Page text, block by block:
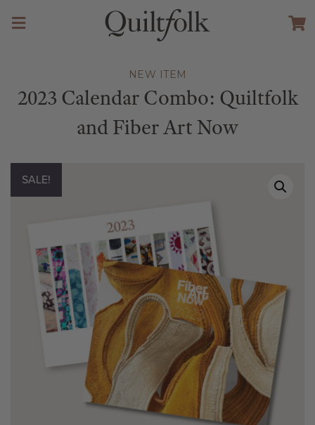
NEW ITEM
2023 Calendar Combo: Quiltfolk
and Fiber Art Now
SALE!